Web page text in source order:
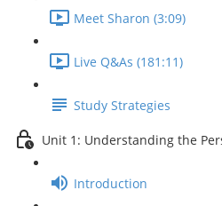
Meet Sharon (3:09)
Live Q&As (181:11)
Study Strategies
Unit 1: Understanding the
Introduction